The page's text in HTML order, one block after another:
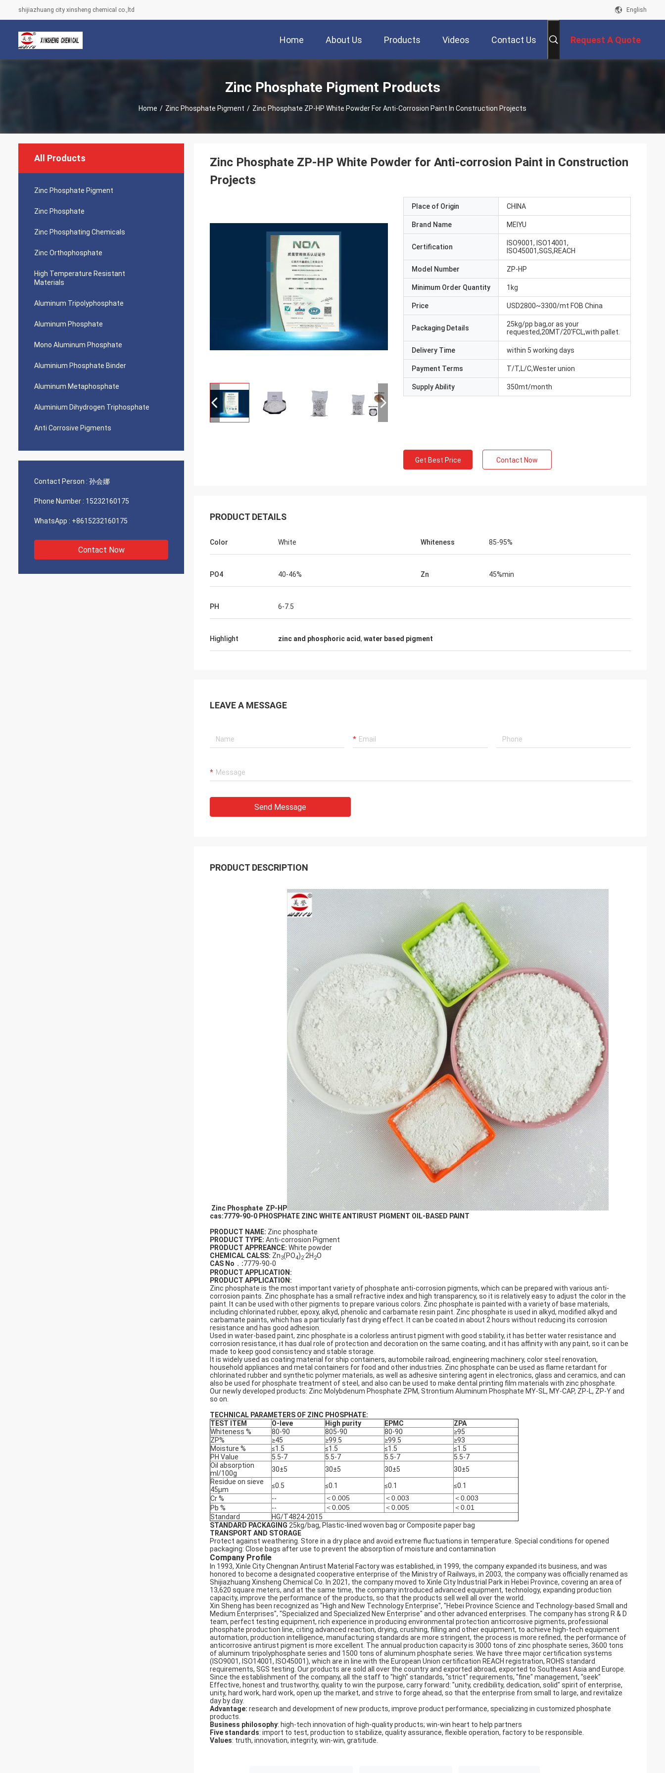
shijiazhuang city xinsheng chemical co.,ltd English
Home About Us Products Videos Contact Us Request A Quote
Zinc Phosphate Pigment Products
Home / Zinc Phosphate Pigment / Zinc Phosphate ZP-HP White Powder For Anti-Corrosion Paint In Construction Projects
All Products
Zinc Phosphate Pigment
Zinc Phosphate
Zinc Phosphating Chemicals
Zinc Orthophosphate
High Temperature Resistant
Materials
Aluminum Tripolyphosphate
Aluminum Phosphate
Mono Aluminum Phosphate
Aluminium Phosphate Binder
Aluminum Metaphosphate
Aluminium Dihydrogen Triphosphate
Anti Corrosive Pigments
Contact Person : 孙会娜
Phone Number : 15232160175
WhatsApp : +8615232160175
Contact Now
Zinc Phosphate ZP-HP White Powder for Anti-corrosion Paint in Construction
Projects
Place of Origin CHINA
Brand Name MEIYU
Certification
ISO9001, ISO14001,
ISO45001,SGS,REACH
Model Number ZP-HP
Minimum Order Quantity 1kg
Price USD2800~3300/mt FOB China
Packaging Details
25kg/pp bag,or as your
requested,20MT/20'FCL,with pallet.
Delivery Time within 5 working days
Payment Terms T/T,L/C,Wester union
Supply Ability 350mt/month
Get Best Price Contact Now
PRODUCT DETAILS
Color White Whiteness 85-95%
PO4 40-46% Zn 45%min
PH 6-7.5
Highlight zinc and phosphoric acid, water based pigment
LEAVE A MESSAGE
Send Message
PRODUCT DESCRIPTION
Zinc Phosphate ZP-HP
cas:7779-90-0 PHOSPHATE ZINC WHITE ANTIRUST PIGMENT OIL-BASED PAINT
PRODUCT NAME: Zinc phosphate
PRODUCT TYPE: Anti-corrosion Pigment
PRODUCT APPREANCE: White powder
CHEMICAL CALSS: Zn3(PO4)2·2H 2O
CAS No ． :7779-90-0
PRODUCT APPLICATION:
PRODUCT APPLICATION :
Zinc phosphate is the most important variety of phosphate anti-corrosion pigments, which can be prepared with various anti-
corrosion paints. Zinc phosphate has a small refractive index and high transparency, so it is relatively easy to adjust the color in the
paint. It can be used with other pigments to prepare various colors. Zinc phosphate is painted with a variety of base materials,
including chlorinated rubber, epoxy, alkyd, phenolic and carbamate resin paint. Zinc phosphate is used in alkyd, modified alkyd and
carbamate paints, which has a particularly fast drying effect. It can be coated in about 2 hours without reducing its corrosion
resistance and has good adhesion.
Used in water-based paint, zinc phosphate is a colorless antirust pigment with good stability, it has better water resistance and
corrosion resistance, it has dual role of protection and decoration on the same coating, and it has affinity with any paint, so it can be
made to keep good consistency and stable storage.
It is widely used as coating material for ship containers, automobile railroad, engineering machinery, color steel renovation,
household appliances and metal containers for food and other industries. Zinc phosphate can be used as flame retardant for
chlorinated rubber and synthetic polymer materials, as well as adhesive sintering agent in electronics, glass and ceramics, and can
also be used for phosphate treatment of steel, and also can be used to make dental printing film materials with zinc phosphate.
Our newly developed products: Zinc Molybdenum Phosphate ZPM, Strontium Aluminum Phosphate MY-SL, MY-CAP, ZP-L, ZP-Y and
so on.
TECHNICAL PARAMETERS OF ZINC PHOSPHATE:
TEST ITEM
O-leve High purity EPMC
ZPA
Whiteness %
80-90 805-90 80-90
≥95
ZP%
≥45 ≥99.5 ≥99.5
≥93
Moisture %
≤1.5 ≤1.5 ≤1.5
≤1.5
PH Value
5.5-7 5.5-7 5.5-7
5.5-7
Oil absorption
ml/100g
30±5 30±5 30±5
30±5
Residue on sieve
45μm
≤0.5 ≤0.1 ≤0.1
≤0.1
Cr %
-- ＜0.005 ＜0.003
＜0.003
Pb %
-- ＜0.005 ＜0.005
＜0.01
Standard
HG/T4824-2015
STANDARD PACKAGING 25kg/bag, Plastic-lined woven bag or Composite paper bag
TRANSPORT AND STORAGE
Protect against weathering. Store in a dry place and avoid extreme fluctuations in temperature. Special conditions for opened
packaging: Close bags after use to prevent the absorption of moisture and contamination
Company Profile
In 1993, Xinle City Chengnan Antirust Material Factory was established, in 1999, the company expanded its business, and was
honored to become a designated cooperative enterprise of the Ministry of Railways, in 2003, the company was officially renamed as
Shijiazhuang Xinsheng Chemical Co. In 2021, the company moved to Xinle City Industrial Park in Hebei Province, covering an area of
13,620 square meters, and at the same time, the company introduced advanced equipment, technology, expanding production
capacity, improve the performance of the products, so that the products sell well all over the world.
Xin Sheng has been recognized as "High and New Technology Enterprise", "Hebei Province Science and Technology-based Small and
Medium Enterprises", "Specialized and Specialized New Enterprise" and other advanced enterprises. The company has strong R & D
team, perfect testing equipment, rich experience in producing environmental protection anticorrosive pigments, professional
phosphate production line, citing advanced reaction, drying, crushing, filling and other equipment, to achieve high-tech equipment
automation, production intelligence, manufacturing standards are more stringent, the process is more refined, the performance of
anticorrosive antirust pigment is more excellent. The annual production capacity is 3000 tons of zinc phosphate series, 3600 tons
of aluminum tripolyphosphate series and 1500 tons of aluminum phosphate series. We have three major certification systems
(ISO9001, ISO14001, ISO45001), which are in line with the European Union certification REACH registration, ROHS standard
requirements, SGS testing. Our products are sold all over the country and exported abroad, exported to Southeast Asia and Europe.
Since the establishment of the company, all the staff to "high" standards, "strict" requirements, "fine" management, "seek"
Effective, honest and trustworthy, quality to win the purpose, carry forward: "unity, credibility, dedication, solid" spirit of enterprise,
unity, hard work, hard work, open up the market, and strive to forge ahead, so that the enterprise from small to large, and revitalize
day by day.
Advantage: research and development of new products, improve product performance, specializing in customized phosphate
products.
Business philosophy: high-tech innovation of high-quality products; win-win heart to help partners
Five standards: import to test, production to stabilize, quality assurance, flexible operation, factory to be responsible.
Values: truth, innovation, integrity, win-win, gratitude.